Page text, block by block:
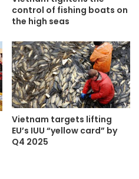
control of fishing boats on
the high seas
Vietnam targets lifting
EU’s IUU “yellow card” by
Q4 2025